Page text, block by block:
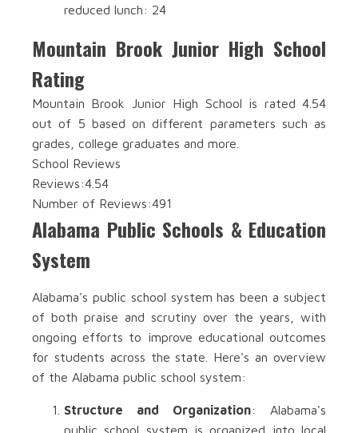
reduced lunch: 24
Mountain Brook Junior High School
Rating
Mountain Brook Junior High School is rated 4.54
out of 5 based on different parameters such as
grades, college graduates and more.
School Reviews
Reviews:4.54
Number of Reviews:491
Alabama Public Schools & Education
System
Alabama's public school system has been a subject
of both praise and scrutiny over the years, with
ongoing efforts to improve educational outcomes
for students across the state. Here's an overview
of the Alabama public school system:
Structure and Organization: Alabama's
public school system is organized into local